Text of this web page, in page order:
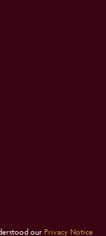
our Privacy Notice